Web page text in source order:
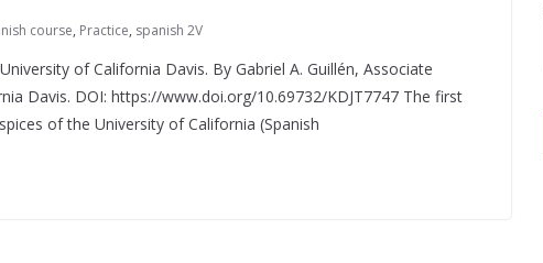
course, Practice, spanish 2V
of California Davis. By Gabriel A. Guillén, Associate
Davis. DOI: https://www.doi.org/10.69732/KDJT7747 The first
of the University of California (Spanish